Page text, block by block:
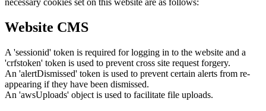
Website CMS
A 'sessionid' token is required for logging in to the website and a
'crfstoken' token is used to prevent cross site request forgery.
An 'alertDismissed' token is used to prevent certain alerts from re-
appearing if they have been dismissed.
An 'awsUploads' object is used to facilitate file uploads.